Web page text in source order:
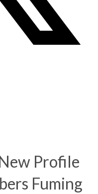
Profile
Fuming